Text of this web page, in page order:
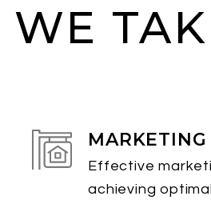
WE
MARKETING
Effective
achieving